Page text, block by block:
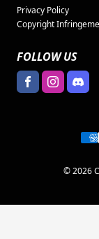
Privacy Policy
Copyright
FOLLOW US
© 2026